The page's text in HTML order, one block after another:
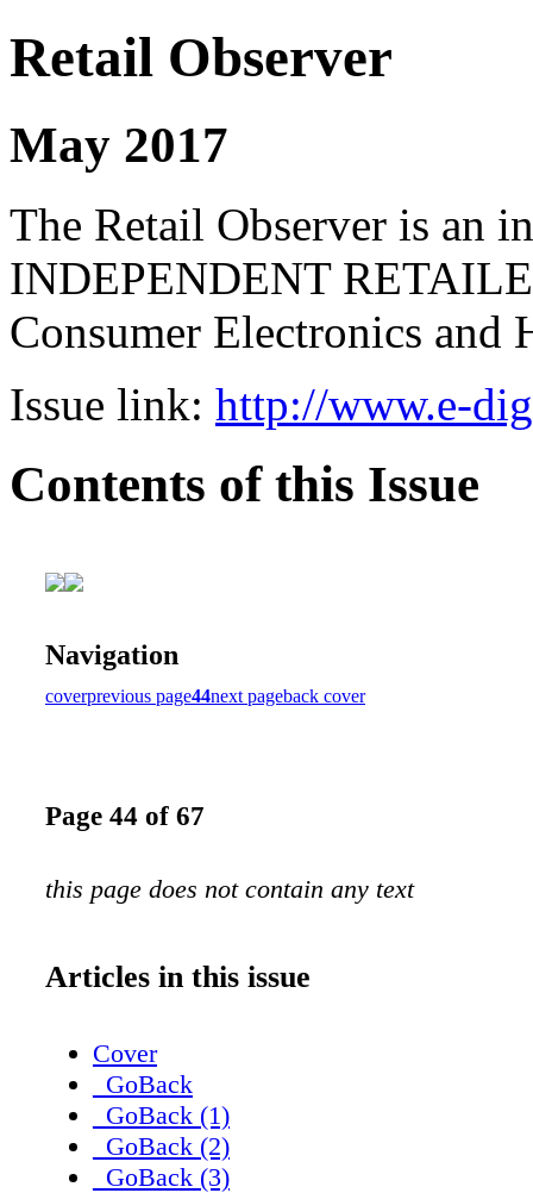
Retail Observer
May 2017
The Retail Observer is an
INDEPENDENT
Consumer Electronics and
Issue link: http://www.e-
Contents of this Issue
Navigation
coverprevious page44next pageback cover
Page 44 of 67
this page does not contain any text
Articles in this issue
Cover
_GoBack
_GoBack (1)
_GoBack (2)
_GoBack (3)